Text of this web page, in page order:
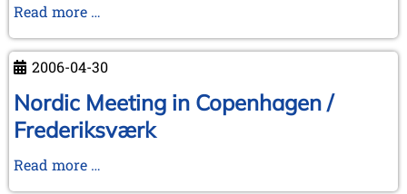
the
Swiss
Museum
Games
Read more …
the
meetings
in
Tour-
2006-04-30
Nordic Meeting in Copenhagen /
Frederiksværk
Read more …